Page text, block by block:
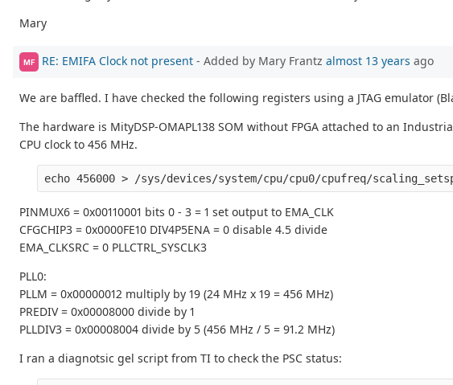
Mary
MF RE: EMIFA Clock not present - Added by Mary Frantz almost 13 years ago
We are baffled. I have checked the following registers using a JTAG emulator
The hardware is MityDSP-OMAPL138 SOM without FPGA attached to an
CPU clock to 456 MHz.
PINMUX6 = 0x00110001 bits 0 - 3 = 1 set output to EMA_CLK
CFGCHIP3 = 0x0000FE10 DIV4P5ENA = 0 disable 4.5 divide
EMA_CLKSRC = 0 PLLCTRL_SYSCLK3
PLL0:
PLLM = 0x00000012 multiply by 19 (24 MHz x 19 = 456 MHz)
PREDIV = 0x00008000 divide by 1
PLLDIV3 = 0x00008004 divide by 5 (456 MHz / 5 = 91.2 MHz)
I ran a diagnotsic gel script from TI to check the PSC status: